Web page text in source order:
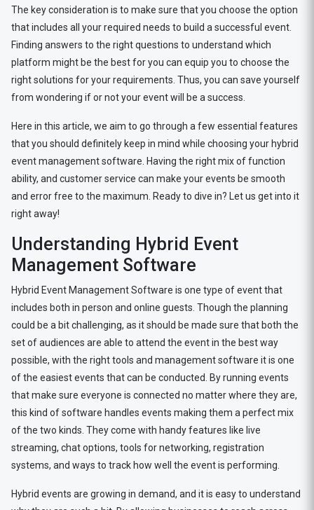
The key consideration is to make sure that you choose the option
that includes all your required needs to build a successful event.
Finding answers to the right questions to understand which
platform might be the best for you can equip you to choose the
right solutions for your requirements. Thus, you can save yourself
from wondering if or not your event will be a success.
Here in this article, we aim to go through a few essential features
that you should definitely keep in mind while choosing your hybrid
event management software. Having the right mix of function
ability, and customer service can make your events be smooth
and error free to the maximum. Ready to dive in? Let us get into it
right away!
Understanding Hybrid Event
Management Software
Hybrid Event Management Software is one type of event that
includes both in person and online guests. Though the planning
could be a bit challenging, as it should be made sure that both the
set of audiences are able to attend the event in the best way
possible, with the right tools and management software it is one
of the easiest events that can be conducted. By running events
that make sure everyone is connected no matter where they are,
this kind of software handles events making them a perfect mix
of the two kinds. They come with handy features like live
streaming, chat options, tools for networking, registration
systems, and ways to track how well the event is performing.
Hybrid events are growing in demand, and it is easy to understand